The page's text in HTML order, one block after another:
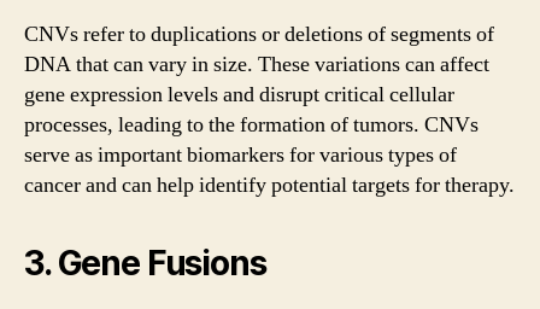
CNVs refer to duplications or deletions of segments of
DNA that can vary in size. These variations can affect
gene expression levels and disrupt critical cellular
processes, leading to the formation of tumors. CNVs
serve as important biomarkers for various types of
cancer and can help identify potential targets for therapy.
3. Gene Fusions